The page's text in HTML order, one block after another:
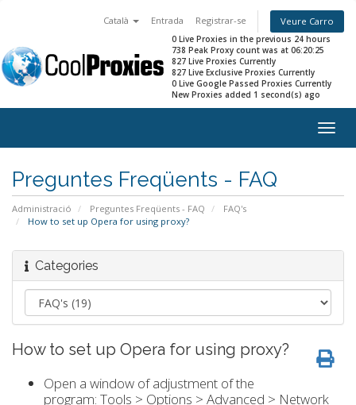
Català Entrada Registrar-se Veure Carro
0 Live Proxies in the previous 24 hours
738 Peak Proxy count was at 06:20:25
827 Live Proxies Currently
827 Live Exclusive Proxies Currently
0 Live Google Passed Proxies Currently
New Proxies added 1 second(s) ago
Preguntes Freqüents - FAQ
Administració Preguntes Freqüents - FAQ
FAQ's
How to set up Opera for using proxy?
Categories
How to set up Opera for using proxy?
Open a window of adjustment of the
program: Tools > Options > Advanced > Network